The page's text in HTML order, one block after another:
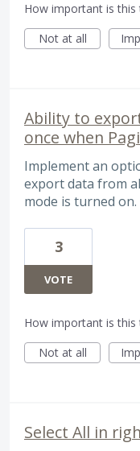
How important is this
Not at all
Ability to
once when
Implement an
export data from
mode is turned on.
3
VOTE
How important is this
Not at all
Select All in